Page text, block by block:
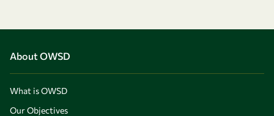
About OWSD
What is OWSD
Our Objectives